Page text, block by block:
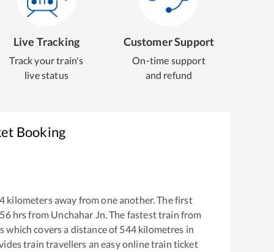
Live Tracking
Track your train's
live status
Customer Support
On-time support
and refund
Booking
kilometers away from one another. The first
hrs from Unchahar Jn. The fastest train from
which covers a distance of544kilometres in
train travellers an easy online train ticket